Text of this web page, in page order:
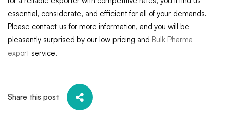
essential, considerate, and efficient for all of your demands.
Please contact us for more information, and you will be
pleasantly surprised by our low pricing and Bulk Pharma
export service.
Share this post